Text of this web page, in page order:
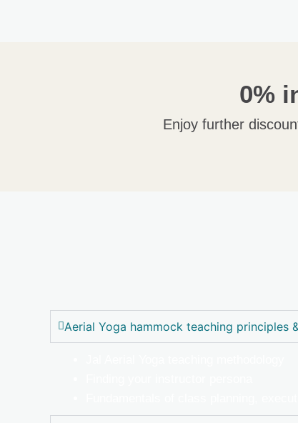
0%
Enjoy further
Aerial Yoga hammock teaching principles